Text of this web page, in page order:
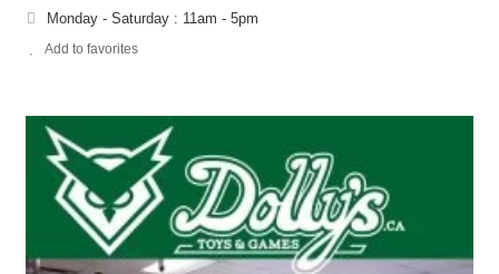
Monday - Saturday : 11am - 5pm
Add to favorites